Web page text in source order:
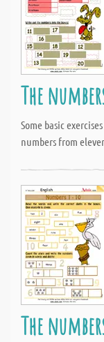
The
Some basic
numbers from
The